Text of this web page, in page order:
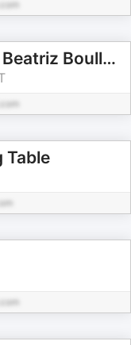
Bendita Nutrición con Beatriz Boullosa y Nicolás Mier y Terán
Table